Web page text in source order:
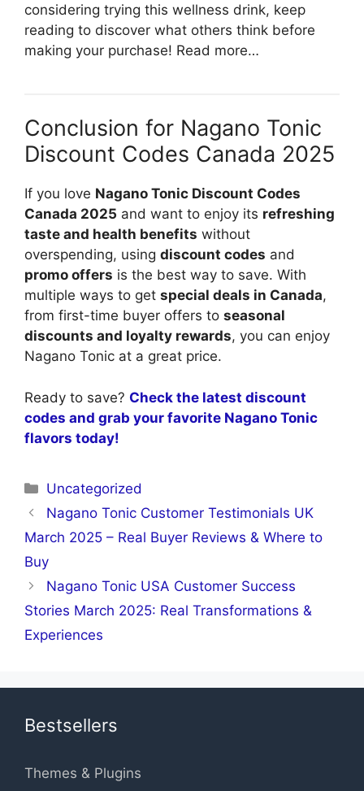
considering trying this wellness drink, keep
reading to discover what others think before
making your purchase! Read more…
Conclusion for Nagano Tonic
Discount Codes Canada 2025
If you love Nagano Tonic Discount Codes
Canada 2025 and want to enjoy its refreshing
taste and health benefits without
overspending, using discount codes and
promo offers is the best way to save. With
multiple ways to get special deals in Canada,
from first-time buyer offers to seasonal
discounts and loyalty rewards, you can enjoy
Nagano Tonic at a great price.
Ready to save? Check the latest discount
codes and grab your favorite Nagano Tonic
flavors today!
Categories
Uncategorized
Nagano Tonic Customer Testimonials UK
March 2025 – Real Buyer Reviews & Where to
Buy
Nagano Tonic USA Customer Success
Stories March 2025: Real Transformations &
Experiences
Bestsellers
Themes & Plugins